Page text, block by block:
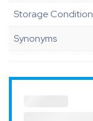
Storage Condition
Synonyms